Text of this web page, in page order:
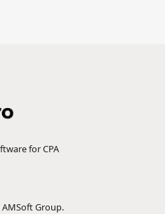
for CPA
AMSoft Group.